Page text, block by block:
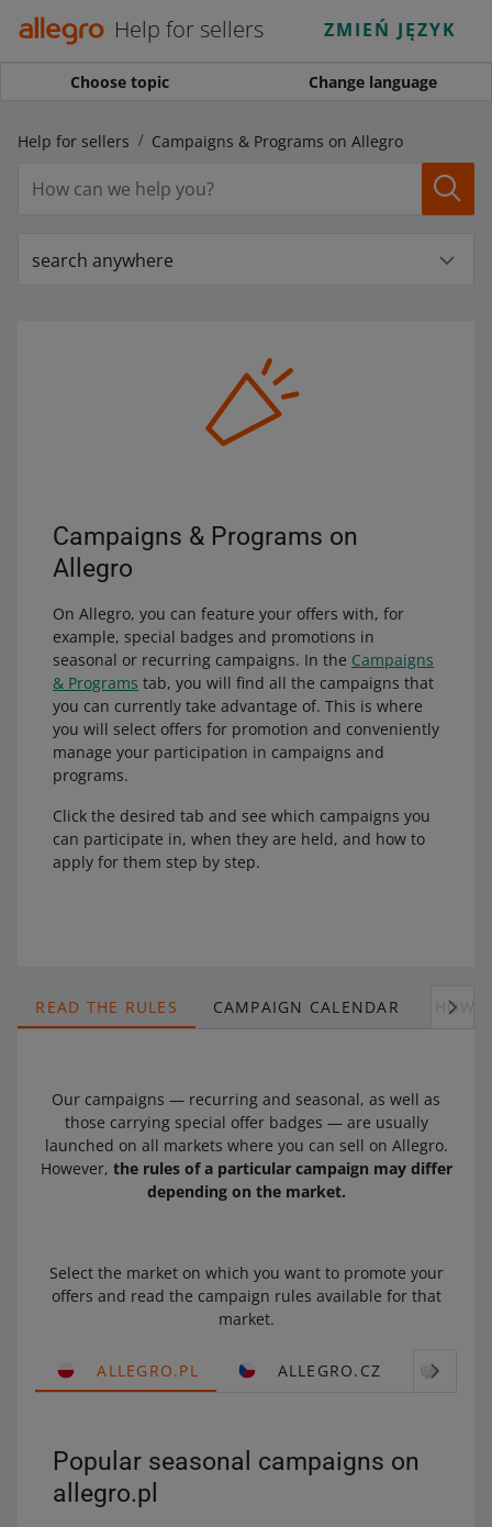
Help for sellers ZMIEŃ JĘZYK
Choose topic Change language
Help for sellers Campaigns & Programs on Allegro
search anywhere
Campaigns & Programs on
Allegro
On Allegro, you can feature your offers with, for
example, special badges and promotions in
seasonal or recurring campaigns. In the Campaigns
& Programs tab, you will find all the campaigns that
you can currently take advantage of. This is where
you will select offers for promotion and conveniently
manage your participation in campaigns and
programs.
Click the desired tab and see which campaigns you
can participate in, when they are held, and how to
apply for them step by step.
READ THE RULES CAMPAIGN CALENDAR HOW
Our campaigns — recurring and seasonal, as well as
those carrying special offer badges — are usually
launched on all markets where you can sell on Allegro.
However, the rules of a particular campaign may differ
depending on the market.
Select the market on which you want to promote your
offers and read the campaign rules available for that
market.
ALLEGRO.PL ALLEGRO.CZ
Popular seasonal campaigns on
allegro.pl